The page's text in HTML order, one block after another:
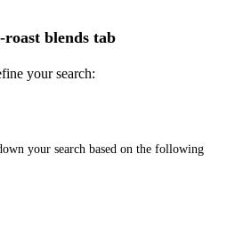
blends tab
your search:
your search based on the following